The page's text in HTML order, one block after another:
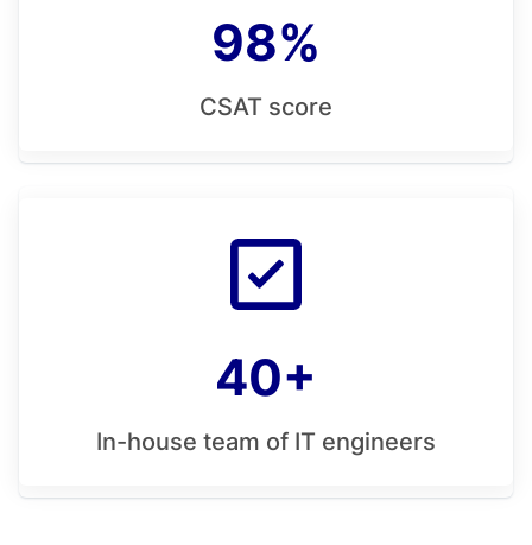
98%
CSAT score
40+
In-house team of IT engineers